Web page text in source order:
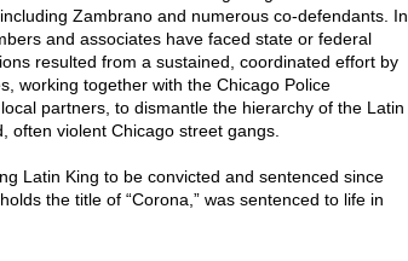
Zambrano and numerous co-defendants. In
and associates have faced state or federal
resulted from a sustained, coordinated effort by
working together with the Chicago Police
partners, to dismantle the hierarchy of the Latin
often violent Chicago street gangs.
Latin King to be convicted and sentenced since
the title of “Corona,” was sentenced to life in